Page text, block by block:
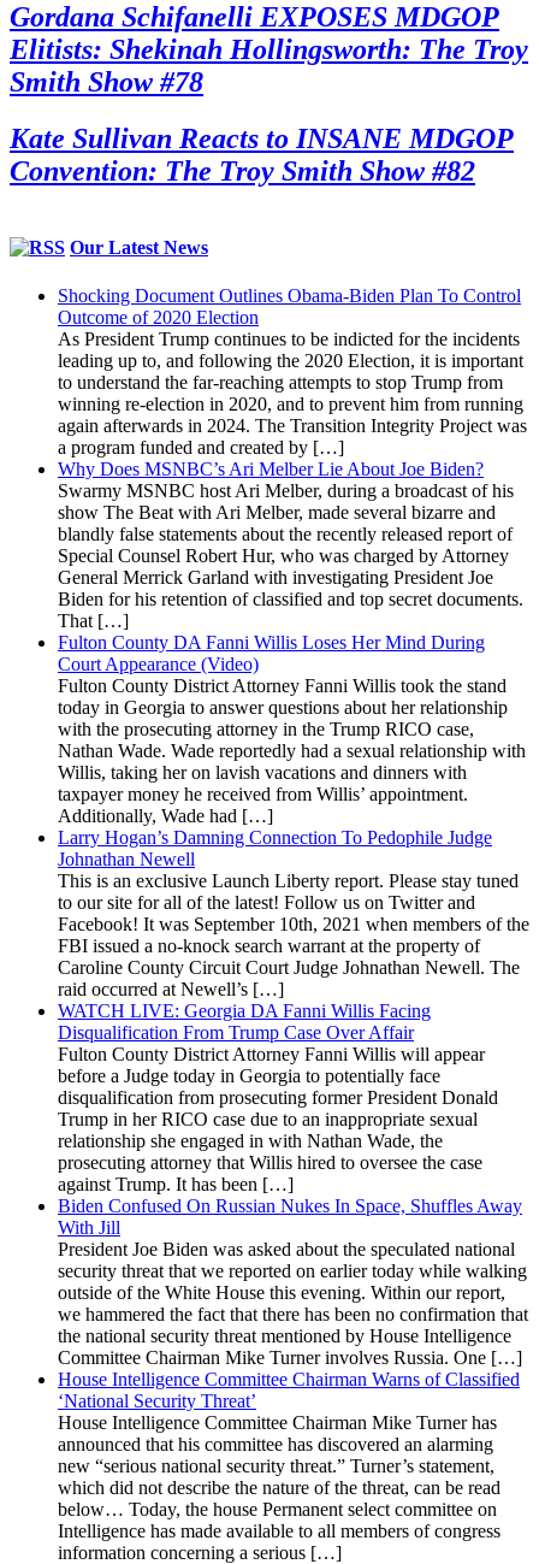
Gordana Schifanelli EXPOSES MDGOP
Elitists: Shekinah Hollingsworth: The Troy
Smith Show #78
Kate Sullivan Reacts to INSANE MDGOP
Convention: The Troy Smith Show #82
Our Latest News
Shocking Document Outlines Obama-Biden Plan To Control
Outcome of 2020 Election
As President Trump continues to be indicted for the incidents
leading up to, and following the 2020 Election, it is important
to understand the far-reaching attempts to stop Trump from
winning re-election in 2020, and to prevent him from running
again afterwards in 2024. The Transition Integrity Project was
a program funded and created by […]
Why Does MSNBC’s Ari Melber Lie About Joe Biden?
Swarmy MSNBC host Ari Melber, during a broadcast of his
show The Beat with Ari Melber, made several bizarre and
blandly false statements about the recently released report of
Special Counsel Robert Hur, who was charged by Attorney
General Merrick Garland with investigating President Joe
Biden for his retention of classified and top secret documents.
That […]
Fulton County DA Fanni Willis Loses Her Mind During
Court Appearance (Video)
Fulton County District Attorney Fanni Willis took the stand
today in Georgia to answer questions about her relationship
with the prosecuting attorney in the Trump RICO case,
Nathan Wade. Wade reportedly had a sexual relationship with
Willis, taking her on lavish vacations and dinners with
taxpayer money he received from Willis’ appointment.
Additionally, Wade had […]
Larry Hogan’s Damning Connection To Pedophile Judge
Johnathan Newell
This is an exclusive Launch Liberty report. Please stay tuned
to our site for all of the latest! Follow us on Twitter and
Facebook! It was September 10th, 2021 when members of the
FBI issued a no-knock search warrant at the property of
Caroline County Circuit Court Judge Johnathan Newell. The
raid occurred at Newell’s […]
WATCH LIVE: Georgia DA Fanni Willis Facing
Disqualification From Trump Case Over Affair
Fulton County District Attorney Fanni Willis will appear
before a Judge today in Georgia to potentially face
disqualification from prosecuting former President Donald
Trump in her RICO case due to an inappropriate sexual
relationship she engaged in with Nathan Wade, the
prosecuting attorney that Willis hired to oversee the case
against Trump. It has been […]
Biden Confused On Russian Nukes In Space, Shuffles Away
With Jill
President Joe Biden was asked about the speculated national
security threat that we reported on earlier today while walking
outside of the White House this evening. Within our report,
we hammered the fact that there has been no confirmation that
the national security threat mentioned by House Intelligence
Committee Chairman Mike Turner involves Russia. One […]
House Intelligence Committee Chairman Warns of Classified
‘National Security Threat’
House Intelligence Committee Chairman Mike Turner has
announced that his committee has discovered an alarming
new “serious national security threat.” Turner’s statement,
which did not describe the nature of the threat, can be read
below… Today, the house Permanent select committee on
Intelligence has made available to all members of congress
information concerning a serious […]